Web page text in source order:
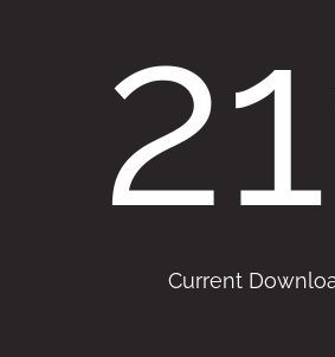
Current